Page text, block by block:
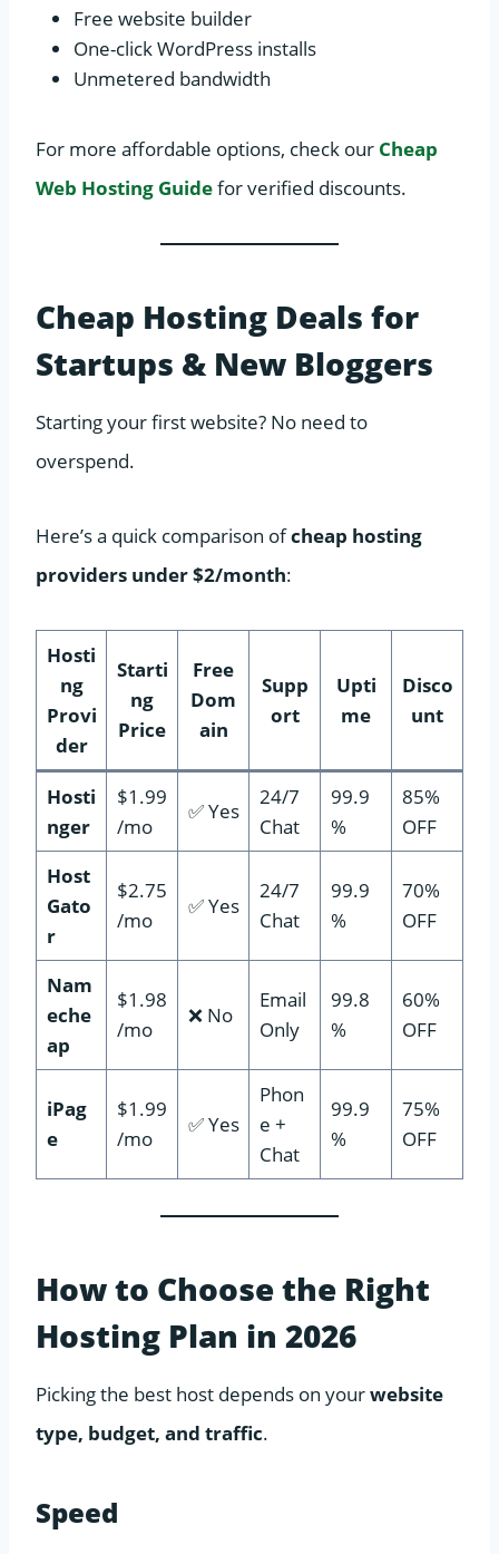
Free website builder
One-click WordPress installs
Unmetered bandwidth
For more affordable options, check our Cheap
Web Hosting Guidefor verified discounts.
Cheap Hosting Deals for
Startups & New Bloggers
Starting your first website? No need to
overspend.
Here’s a quick comparison ofcheap hosting
providers under $2/month:
Hosti
ng
Provi
der
Starti
ng
Price
Free
Dom
ain
Supp
ort
Upti
me
Disco
unt
Hosti
nger
$1.99
/mo
✅ Yes
24/7
Chat
99.9
%
85%
OFF
Host
Gato
r
$2.75
/mo
✅ Yes
24/7
Chat
99.9
%
70%
OFF
Nam
eche
ap
$1.98
/mo
❌ No
Email
Only
99.8
%
60%
OFF
iPag
e
$1.99
/mo
✅ Yes
Phon
e +
Chat
99.9
%
75%
OFF
How to Choose the Right
Hosting Plan in 2026
Picking the best host depends on yourwebsite
type, budget, and traffic.
Speed